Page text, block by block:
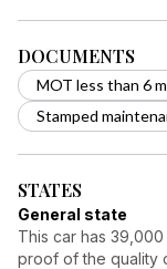
DOCUMENTS
MOT less than 6
Stamped
STATES
General state
This car has
proof of the quality